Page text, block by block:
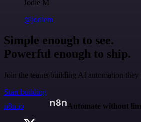
Jodie M
@jodiem
Simple enough to see.
Powerful enough to ship.
Join the teams building AI automation
Start building
n8n.io
Automate without